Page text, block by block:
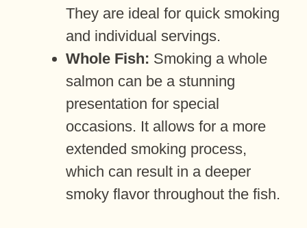
They are ideal for quick smoking
and individual servings.
Whole Fish: Smoking a whole
salmon can be a stunning
presentation for special
occasions. It allows for a more
extended smoking process,
which can result in a deeper
smoky flavor throughout the fish.